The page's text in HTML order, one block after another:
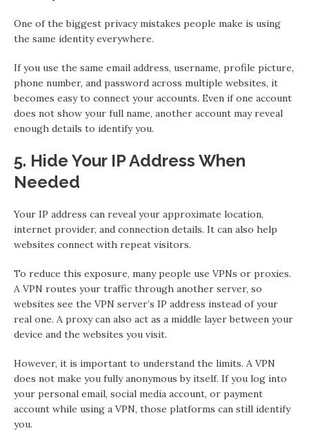
One of the biggest privacy mistakes people make is using
the same identity everywhere.
If you use the same email address, username, profile picture,
phone number, and password across multiple websites, it
becomes easy to connect your accounts. Even if one account
does not show your full name, another account may reveal
enough details to identify you.
5. Hide Your IP Address When
Needed
Your IP address can reveal your approximate location,
internet provider, and connection details. It can also help
websites connect with repeat visitors.
To reduce this exposure, many people use VPNs or proxies.
A VPN routes your traffic through another server, so
websites see the VPN server’s IP address instead of your
real one. A proxy can also act as a middle layer between your
device and the websites you visit.
However, it is important to understand the limits. A VPN
does not make you fully anonymous by itself. If you log into
your personal email, social media account, or payment
account while using a VPN, those platforms can still identify
you.